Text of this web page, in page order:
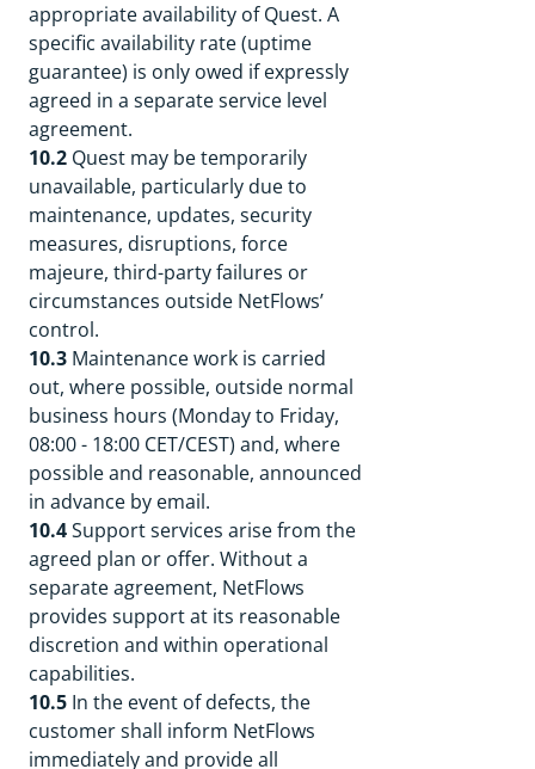
appropriate availability of Quest. A
specific availability rate (uptime
guarantee) is only owed if expressly
agreed in a separate service level
agreement.
10.2 Quest may be temporarily
unavailable, particularly due to
maintenance, updates, security
measures, disruptions, force
majeure, third-party failures or
circumstances outside NetFlows’
control.
10.3 Maintenance work is carried
out, where possible, outside normal
business hours (Monday to Friday,
08:00 - 18:00 CET/CEST) and, where
possible and reasonable, announced
in advance by email.
10.4Support services arise from the
agreed plan or offer. Without a
separate agreement, NetFlows
provides support at its reasonable
discretion and within operational
capabilities.
10.5 In the event of defects, the
customer shall inform NetFlows
immediately and provide all